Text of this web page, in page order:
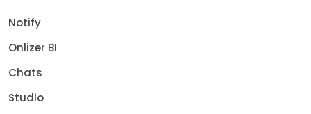
Notify
Onlizer BI
Chats
Studio